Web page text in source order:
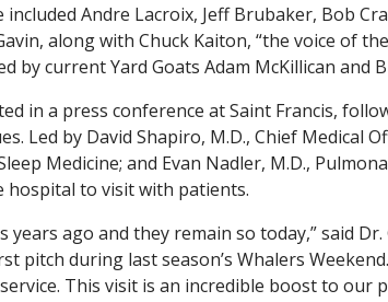
Andre Lacroix, Jeff Brubaker, Bob
along with Chuck Kaiton, “the voice of
by current Yard Goats Adam McKillican and
in a press conference at Saint Francis,
Led by David Shapiro, M.D., Chief Medical
Medicine; and Evan Nadler, M.D.,
hospital to visit with patients.
years ago and they remain so today,” said
pitch during last season’s Whalers
This visit is an incredible boost to our